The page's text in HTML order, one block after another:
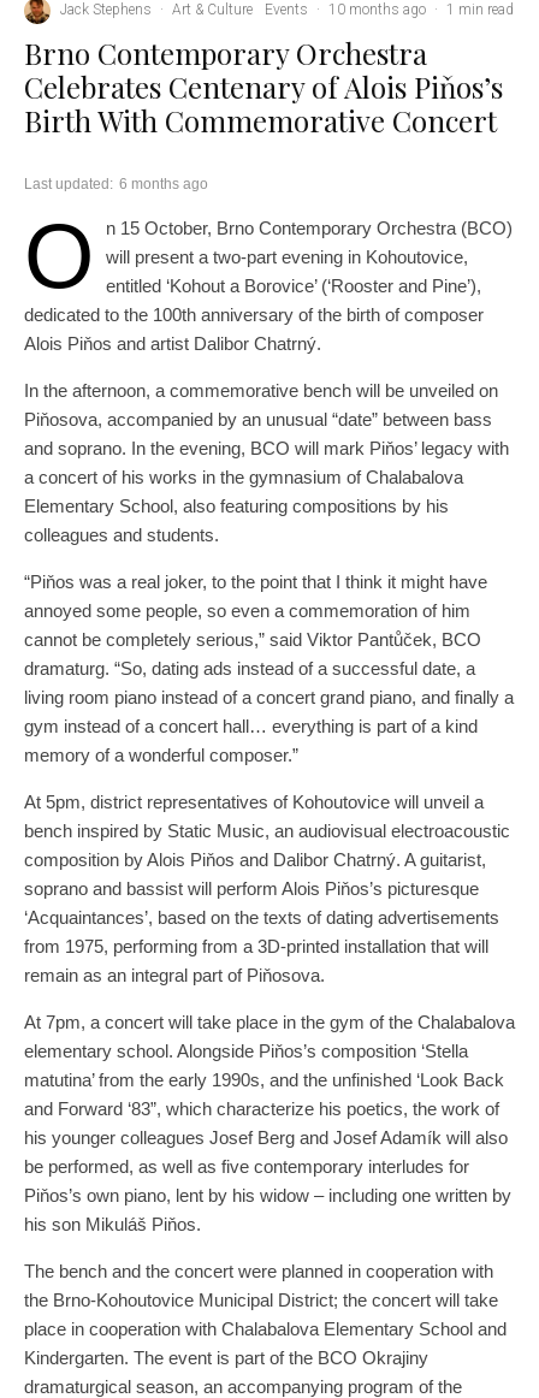
Jack Stephens · Art & Culture Events · 10 months ago · 1 min read
Brno Contemporary Orchestra
Celebrates Centenary of Alois Piňos’s
Birth With Commemorative Concert
Last updated: 6 months ago
O
n 15 October, Brno Contemporary Orchestra (BCO)
will present a two-part evening in Kohoutovice,
entitled ‘Kohout a Borovice’ (‘Rooster and Pine’),
dedicated to the 100th anniversary of the birth of composer
Alois Piňos and artist Dalibor Chatrný.
In the afternoon, a commemorative bench will be unveiled on
Piňosova, accompanied by an unusual “date” between bass
and soprano. In the evening, BCO will mark Piňos’ legacy with
a concert of his works in the gymnasium of Chalabalova
Elementary School, also featuring compositions by his
colleagues and students.
“Piňos was a real joker, to the point that I think it might have
annoyed some people, so even a commemoration of him
cannot be completely serious,” said Viktor Pantůček, BCO
dramaturg. “So, dating ads instead of a successful date, a
living room piano instead of a concert grand piano, and finally a
gym instead of a concert hall… everything is part of a kind
memory of a wonderful composer.”
At 5pm, district representatives of Kohoutovice will unveil a
bench inspired by Static Music, an audiovisual electroacoustic
composition by Alois Piňos and Dalibor Chatrný. A guitarist,
soprano and bassist will perform Alois Piňos’s picturesque
‘Acquaintances’, based on the texts of dating advertisements
from 1975, performing from a 3D-printed installation that will
remain as an integral part of Piňosova.
At 7pm, a concert will take place in the gym of the Chalabalova
elementary school. Alongside Piňos’s composition ‘Stella
matutina’ from the early 1990s, and the unfinished ‘Look Back
and Forward ‘83”, which characterize his poetics, the work of
his younger colleagues Josef Berg and Josef Adamík will also
be performed, as well as five contemporary interludes for
Piňos’s own piano, lent by his widow – including one written by
his son Mikuláš Piňos.
The bench and the concert were planned in cooperation with
the Brno-Kohoutovice Municipal District; the concert will take
place in cooperation with Chalabalova Elementary School and
Kindergarten. The event is part of the BCO Okrajiny
dramaturgical season, an accompanying program of the